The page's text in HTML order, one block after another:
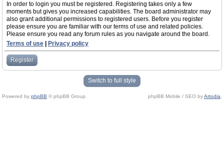
In order to login you must be registered. Registering takes only a few
moments but gives you increased capabilities. The board administrator may
also grant additional permissions to registered users. Before you register
please ensure you are familiar with our terms of use and related policies.
Please ensure you read any forum rules as you navigate around the board.
Terms of use
Privacy policy
Register
Switch to full style
Powered by phpBB © phpBB Group. phpBB Mobile / SEO byArtodia